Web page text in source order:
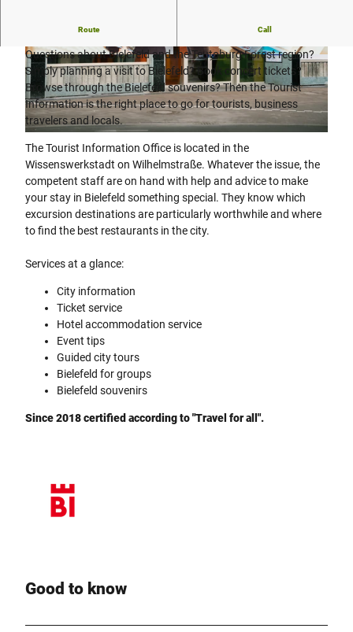
© Tim Froelich, Tim Froehlich | CC-BY-SA © Tim Froelich, Tim Froehlich |CC-BY-SA
Route Call
Information center for Bielefeld citizens and guests.
Questions about Bielefeld and the Teutoburg Forest region?
Simply planning a visit to Bielefeld? Book concert tickets?
Browse through the Bielefeld souvenirs? Then the Tourist
Information is the right place to go for tourists, business
travelers and locals.
The Tourist Information Office is located in the
Wissenswerkstadt on Wilhelmstraße. Whatever the issue, the
competent staff are on hand with help and advice to make
your stay in Bielefeld something special. They know which
excursion destinations are particularly worthwhile and where
to find the best restaurants in the city.
Services at a glance:
City information
Ticket service
Hotel accommodation service
Event tips
Guided city tours
Bielefeld for groups
Bielefeld souvenirs
Since 2018 certified according to "Travel for all".
Good to know